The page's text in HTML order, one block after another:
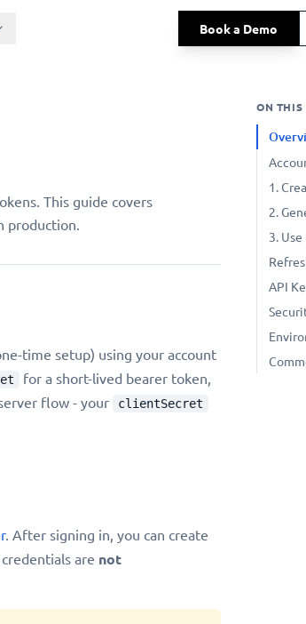
Book a Demo
This guide covers
production.
time setup) using your account
for a short-lived bearer token,
flow - your
clientSecret
. After signing in, you can create
are not
ON THIS
1.
2.
3.
API